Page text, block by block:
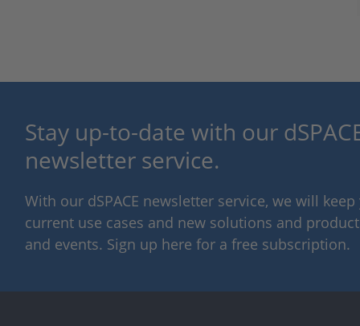
Stay up-to-date with our
newsletter service.
With our dSPACE newsletter service, we will
current use cases and new solutions and
and events. Sign up here for a free subscription.